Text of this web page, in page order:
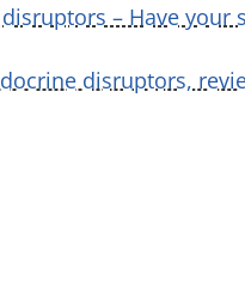
– Have your
disruptors,